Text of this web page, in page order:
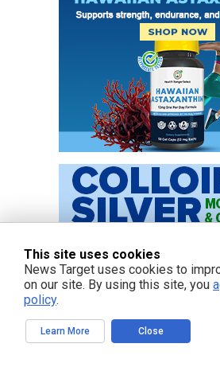
This site uses cookies
News Target uses cookies to
on our site. By using this site, you
policy.
Learn More Close